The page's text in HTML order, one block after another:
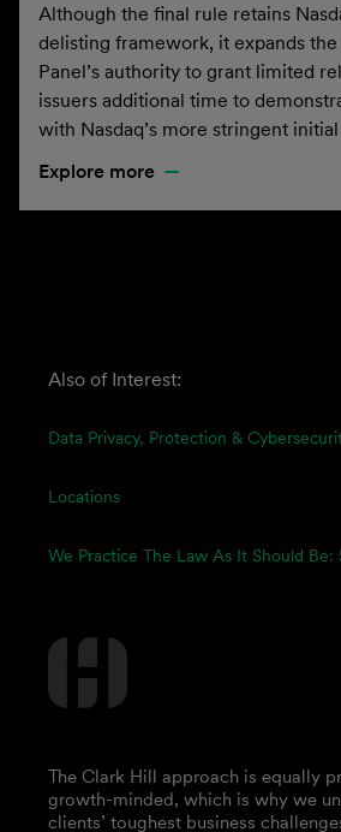
Although the final rule retains
delisting framework, it expands
Panel’s authority to grant limited
issuers additional time to
with Nasdaq’s more stringent
Explore more
Also of Interest:
Data Privacy, Protection &
Locations
We Practice The Law As It Should Be:
The Clark Hill approach is equally
growth-minded, which is why we
clients’ toughest business